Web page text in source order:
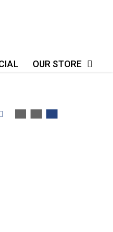
OUR STORE